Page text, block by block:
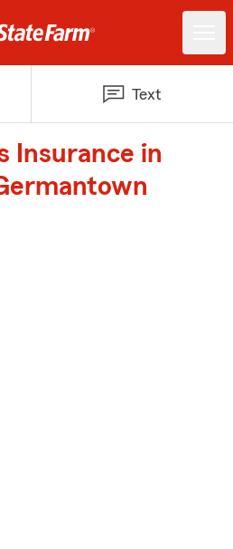
Text
Insurance in